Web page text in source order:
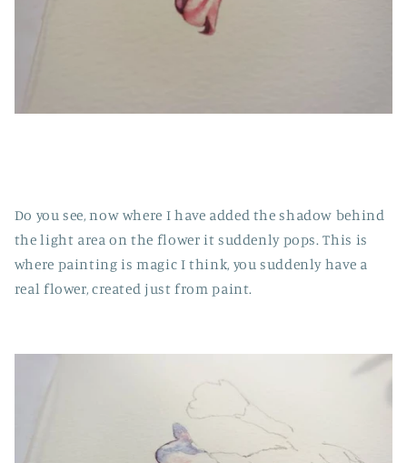
Do you see, now where I have added the shadow behind
the light area on the flower it suddenly pops. This is
where painting is magic I think, you suddenly have a
real flower, created just from paint.